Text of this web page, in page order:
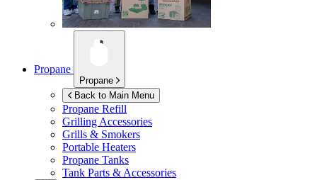
Propane
Propane
Back to Main Menu
Propane Refill
Grilling Accessories
Grills & Smokers
Portable Heaters
Propane Tanks
Tank Parts & Accessories